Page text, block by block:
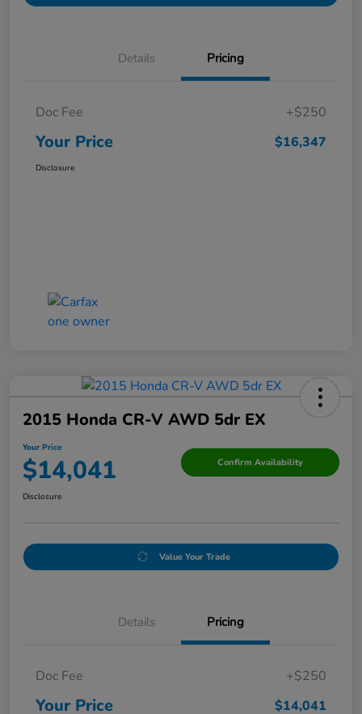
Details Pricing
Doc Fee +$250
Your Price $16,347
Disclosure
2015 Honda CR-V AWD 5dr EX
Your Price
$14,041 Confirm Availability
Disclosure
Value Your Trade
Details Pricing
Doc Fee +$250
Your Price $14,041